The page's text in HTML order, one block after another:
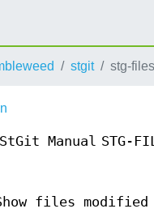
stgit stg-
StGit Manual STG-
files modified